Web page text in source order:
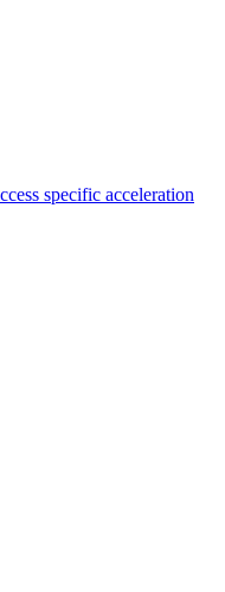
specific acceleration